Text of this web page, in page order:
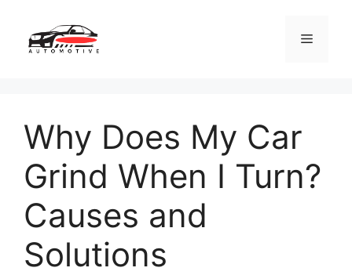
content
Menu
Why Does My Car
Grind When I Turn?
Causes and
Solutions